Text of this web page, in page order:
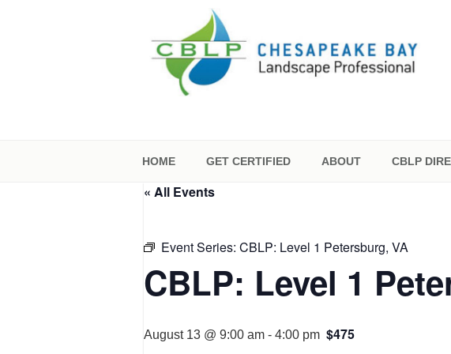
CERTIFICATION
HOME GET CERTIFIED ABOUT CBLP
« All Events
Event Series:CBLP: Level 1 Petersburg, VA
CBLP: Level 1
August 13 @ 9:00 am -4:00 pm $475